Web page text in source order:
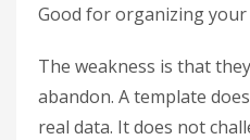
Good for organizing
The weakness is that
abandon. A template
real data. It does not